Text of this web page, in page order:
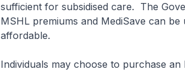
sufficient for subsidised care. The
MSHL premiums and MediSave can
affordable.
Individuals may choose to purchase